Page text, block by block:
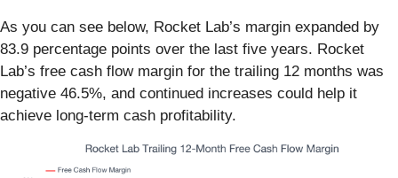
As you can see below, Rocket Lab’s margin expanded by
83.9 percentage points over the last five years. Rocket
Lab’s free cash flow margin for the trailing 12 months was
negative 46.5%, and continued increases could help it
achieve long-term cash profitability.